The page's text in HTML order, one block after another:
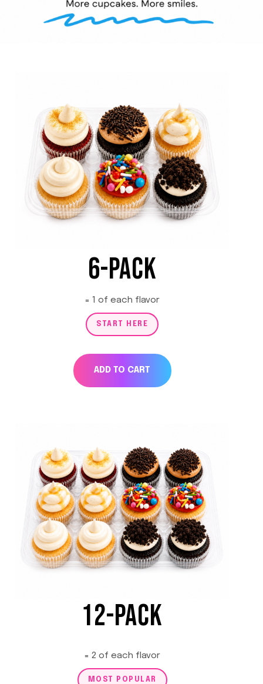
6-PACK
= 1 of each flavor
START HERE
ADD TO CART
12-PACK
= 2 of each flavor
MOST POPULAR